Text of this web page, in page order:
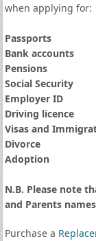
when applying for:
Passports
Bank accounts
Pensions
Social Security
Employer ID
Driving licence
Visas and
Divorce
Adoption
N.B. Please note
and Parents
Purchase a